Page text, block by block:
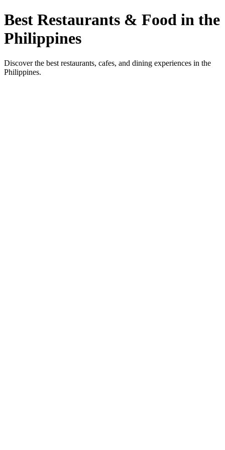
Best Restaurants & Food in the
Philippines
Discover the best restaurants, cafes, and dining experiences in the
Philippines.